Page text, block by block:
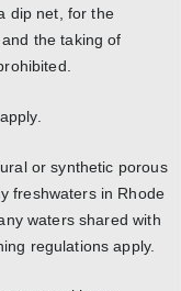
dip net, for the
the taking of
or synthetic porous
freshwaters in Rhode
waters shared with
regulations apply.